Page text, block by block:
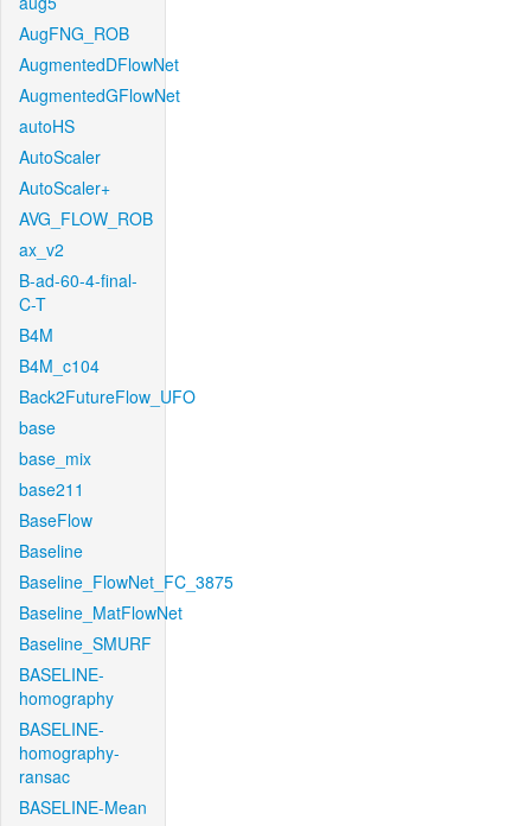
AugFNG_ROB
AugmentedDFlowNet
AugmentedGFlowNet
autoHS
AutoScaler
AutoScaler+
AVG_FLOW_ROB
ax_v2
B-ad-60-4-final-
C-T
B4M
B4M_c104
Back2FutureFlow_UFO
base
base_mix
base211
BaseFlow
Baseline
Baseline_FlowNet_FC_3875
Baseline_MatFlowNet
Baseline_SMURF
BASELINE-
homography
BASELINE-
homography-
ransac
BASELINE-Mean